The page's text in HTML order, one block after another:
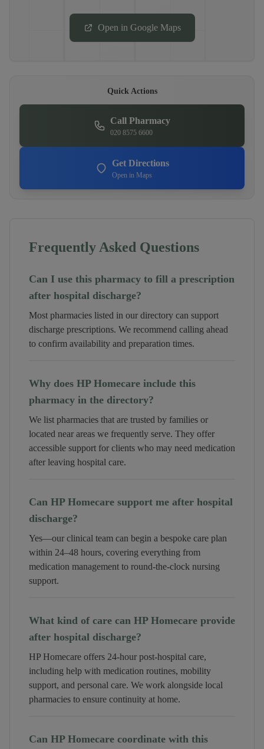
Open in Google Maps
Quick Actions
Call Pharmacy
020 8575 6600
Get Directions
Open in Maps
Frequently Asked Questions
Can I use this pharmacy to fill a prescription
after hospital discharge?
Most pharmacies listed in our directory can support
discharge prescriptions. We recommend calling ahead
to confirm availability and preparation times.
Why does HP Homecare include this
pharmacy in the directory?
We list pharmacies that are trusted by families or
located near areas we frequently serve. They offer
accessible support for clients who may need medication
after leaving hospital care.
Can HP Homecare support me after hospital
discharge?
Yes—our clinical team can begin a bespoke care plan
within 24–48 hours, covering everything from
medication management to round-the-clock nursing
support.
What kind of care can HP Homecare provide
after hospital discharge?
HP Homecare offers 24-hour post-hospital care,
including help with medication routines, mobility
support, and personal care. We work alongside local
pharmacies to ensure continuity at home.
Can HP Homecare coordinate with this